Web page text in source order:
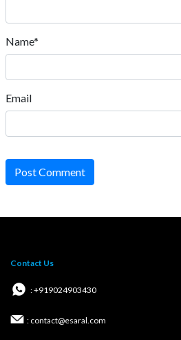
Name*
Email
Post Comment
Contact Us
: +919024903430
: contact@esaral.com